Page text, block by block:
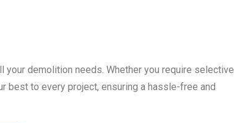
demolition needs. Whether you require selective
best to every project, ensuring a hassle-free and